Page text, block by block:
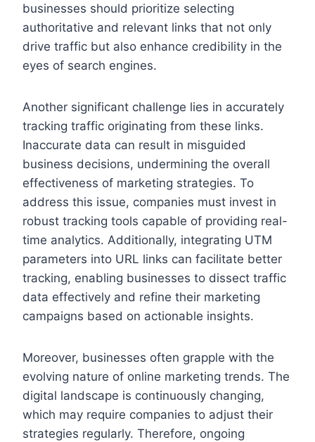
businesses should prioritize selecting
authoritative and relevant links that not only
drive traffic but also enhance credibility in the
eyes of search engines.
Another significant challenge lies in accurately
tracking traffic originating from these links.
Inaccurate data can result in misguided
business decisions, undermining the overall
effectiveness of marketing strategies. To
address this issue, companies must invest in
robust tracking tools capable of providing real-
time analytics. Additionally, integrating UTM
parameters into URL links can facilitate better
tracking, enabling businesses to dissect traffic
data effectively and refine their marketing
campaigns based on actionable insights.
Moreover, businesses often grapple with the
evolving nature of online marketing trends. The
digital landscape is continuously changing,
which may require companies to adjust their
strategies regularly. Therefore, ongoing